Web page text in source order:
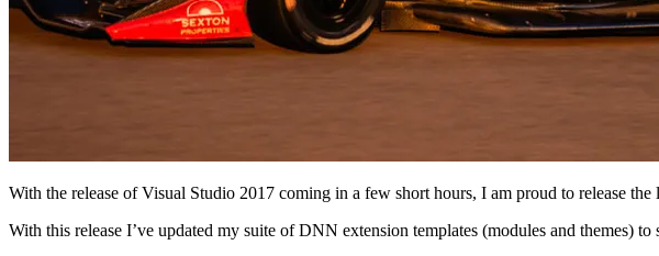
With the release of Visual Studio 2017 coming in a few short hours, I am proud to release the
With this release I’ve updated my suite of DNN extension templates (modules and themes)